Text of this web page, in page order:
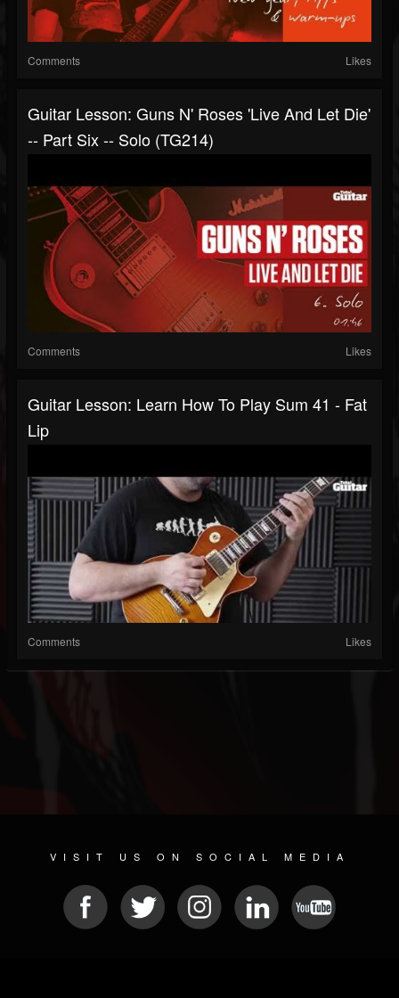
Comments Likes
Guitar Lesson: Guns N' Roses 'Live And Let Die'
-- Part Six -- Solo (TG214)
Comments Likes
Guitar Lesson: Learn How To Play Sum 41 - Fat
Lip
Comments Likes
VISIT US ON SOCIAL MEDIA